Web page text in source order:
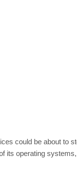
could be about to
its operating